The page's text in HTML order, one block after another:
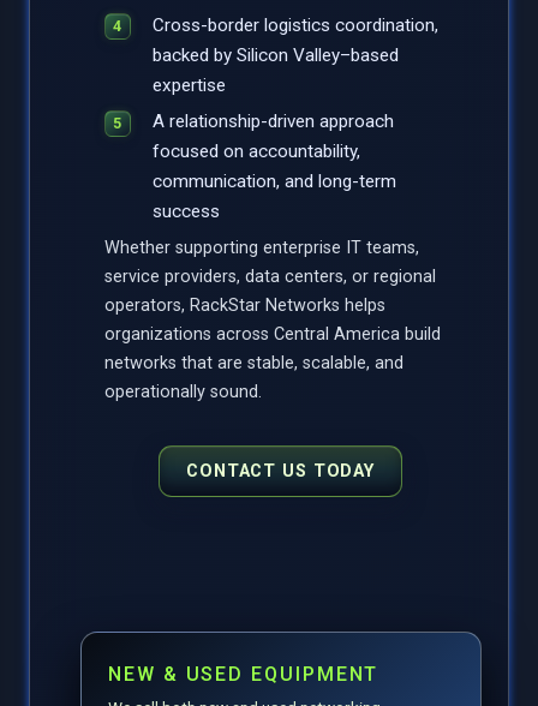
NEW & USED EQUIPMENT
Cross-border logistics coordination,
backed by Silicon Valley–based
expertise
A relationship-driven approach
focused on accountability,
communication, and long-term
success
Whether supporting enterprise IT teams,
service providers, data centers, or regional
operators, RackStar Networks helps
organizations across Central America build
networks that are stable, scalable, and
operationally sound.
CONTACT US TODAY